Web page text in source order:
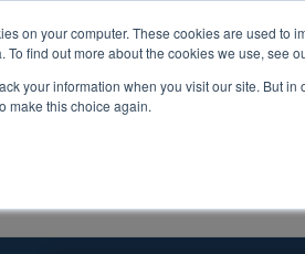
on your computer. These cookies are used
To find out more about the cookies we use, see
your information when you visit our site. But
make this choice again.